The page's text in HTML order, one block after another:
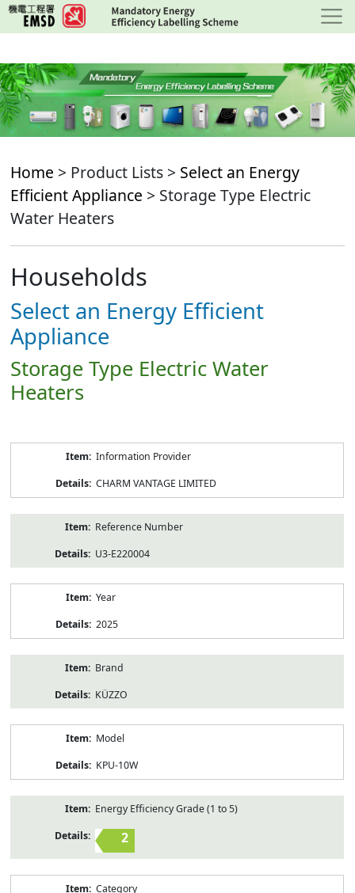
Skip
to
content
Home > Product Lists > Select an Energy
Efficient Appliance > Storage Type Electric
Water Heaters
Households
Select an Energy Efficient
Appliance
Storage Type Electric Water
Heaters
Information Provider
CHARM VANTAGE LIMITED
Reference Number
U3-E220004
Year
2025
Brand
KÜZZO
Model
KPU-10W
Energy Efficiency Grade (1 to 5)
2
Category